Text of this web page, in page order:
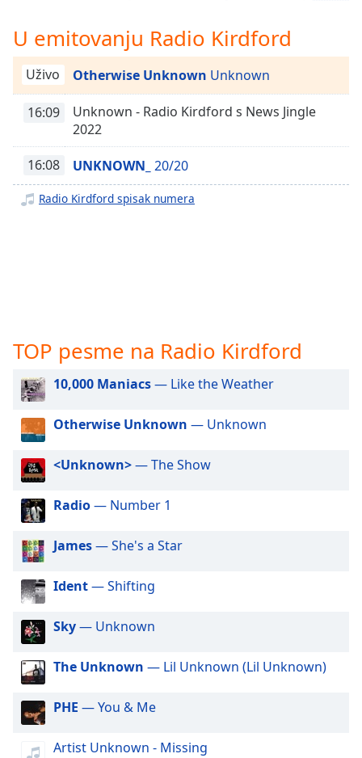
Playback
Rate
Chapters
Chapters
Descriptions
off,
settings
dialog
subtitles
off
selected
Track
in-
Picture
Fullscreen
This
modal
window.
Beginning
dialog
window.
U emitovanju Radio Kirdford
Uživo Otherwise Unknown Unknown
16:09
Unknown - Radio Kirdford s News Jingle
2022
16:08 UNKNOWN_ 20/20
Radio Kirdford spisak numera
TOP pesme na Radio Kirdford
10,000 Maniacs— Like the Weather
Otherwise Unknown — Unknown
<Unknown>— The Show
Radio— Number 1
James— She's a Star
Ident— Shifting
Sky— Unknown
The Unknown — Lil Unknown (Lil Unknown)
PHE — You & Me
Artist Unknown - Missing